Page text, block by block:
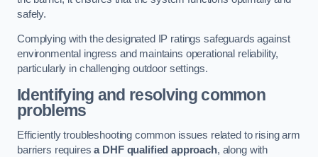
safely.
Complying with the designated IP ratings safeguards against
environmental ingress and maintains operational reliability,
particularly in challenging outdoor settings.
Identifying and resolving common
problems
Efficiently troubleshooting common issues related to rising arm
barriers requiresa DHF qualified approach, along with